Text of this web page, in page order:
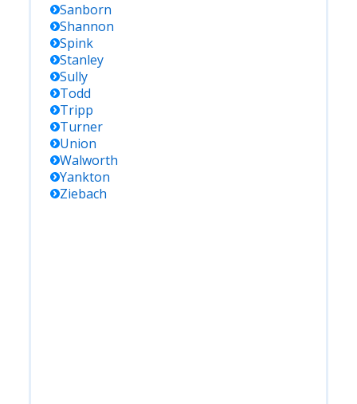
Sanborn
Shannon
Spink
Stanley
Sully
Todd
Tripp
Turner
Union
Walworth
Yankton
Ziebach